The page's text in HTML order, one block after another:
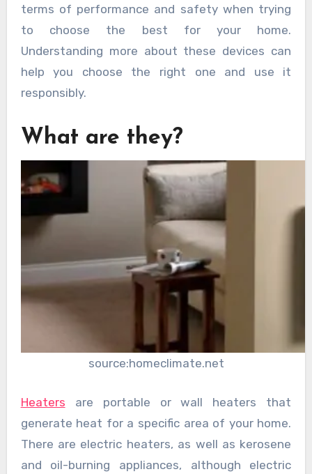
terms of performance and safety when trying
to choose the best for your home.
Understanding more about these devices can
help you choose the right one and use it
responsibly.
What are they?
source:homeclimate.net
Heaters are portable or wall heaters that
generate heat for a specific area of ​​your home.
There are electric heaters, as well as kerosene
and oil-burning appliances, although electric